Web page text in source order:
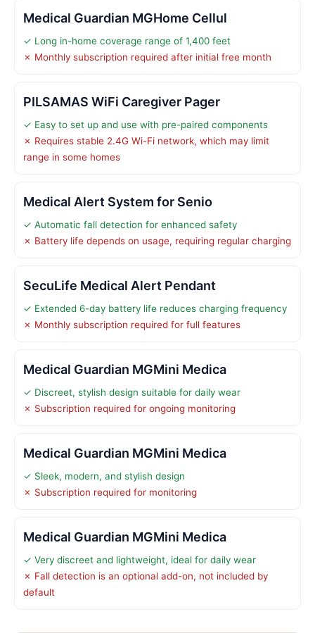
Medical Guardian MGHome Cellul
✓ Long in-home coverage range of 1,400 feet
✗ Monthly subscription required after initial free month
PILSAMAS WiFi Caregiver Pager
✓ Easy to set up and use with pre-paired components
✗ Requires stable 2.4G Wi-Fi network, which may limit
range in some homes
Medical Alert System for Senio
✓ Automatic fall detection for enhanced safety
✗ Battery life depends on usage, requiring regular charging
SecuLife Medical Alert Pendant
✓ Extended 6-day battery life reduces charging frequency
✗ Monthly subscription required for full features
Medical Guardian MGMini Medica
✓ Discreet, stylish design suitable for daily wear
✗ Subscription required for ongoing monitoring
Medical Guardian MGMini Medica
✓ Sleek, modern, and stylish design
✗ Subscription required for monitoring
Medical Guardian MGMini Medica
✓ Very discreet and lightweight, ideal for daily wear
✗ Fall detection is an optional add-on, not included by
default